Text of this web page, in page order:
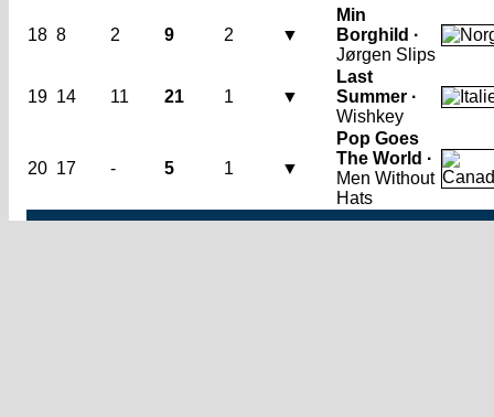
18 8 2 9 2 ▼
Min
Borghild ·
Jørgen Slips
19 14 11 21 1 ▼
Last
Summer ·
Wishkey
20 17 - 5 1 ▼
Pop Goes
The World ·
Men Without
Hats